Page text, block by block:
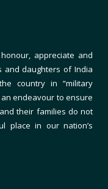
appreciate and
and daughters of India
country in “military
endeavour to ensure
their families do not
place in our nation’s